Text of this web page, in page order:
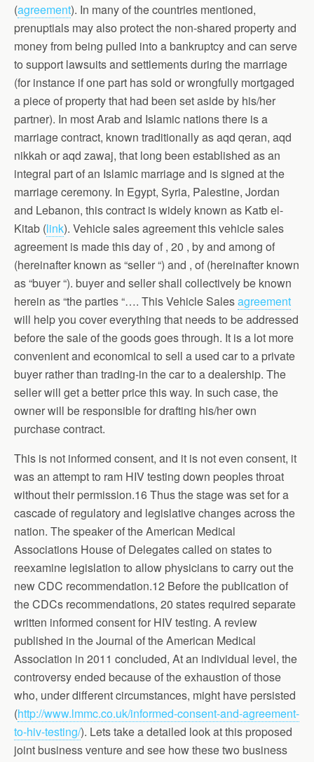
(agreement). In many of the countries mentioned,
prenuptials may also protect the non-shared property and
money from being pulled into a bankruptcy and can serve
to support lawsuits and settlements during the marriage
(for instance if one part has sold or wrongfully mortgaged
a piece of property that had been set aside by his/her
partner). In most Arab and Islamic nations there is a
marriage contract, known traditionally as aqd qeran, aqd
nikkah or aqd zawaj, that long been established as an
integral part of an Islamic marriage and is signed at the
marriage ceremony. In Egypt, Syria, Palestine, Jordan
and Lebanon, this contract is widely known as Katb el-
Kitab (link). Vehicle sales agreement this vehicle sales
agreement is made this day of , 20 , by and among of
(hereinafter known as “seller “) and , of (hereinafter known
as “buyer “). buyer and seller shall collectively be known
herein as “the parties “…. This Vehicle Salesagreement
will help you cover everything that needs to be addressed
before the sale of the goods goes through. It is a lot more
convenient and economical to sell a used car to a private
buyer rather than trading-in the car to a dealership. The
seller will get a better price this way. In such case, the
owner will be responsible for drafting his/her own
purchase contract.
This is not informed consent, and it is not even consent, it
was an attempt to ram HIV testing down peoples throat
without their permission.16 Thus the stage was set for a
cascade of regulatory and legislative changes across the
nation. The speaker of the American Medical
Associations House of Delegates called on states to
reexamine legislation to allow physicians to carry out the
new CDC recommendation.12 Before the publication of
the CDCs recommendations, 20 states required separate
written informed consent for HIV testing. A review
published in the Journal of the American Medical
Association in 2011 concluded, At an individual level, the
controversy ended because of the exhaustion of those
who, under different circumstances, might have persisted
(http://www.lmmc.co.uk/informed-consent-and-agreement-
to-hiv-testing/). Lets take a detailed look at this proposed
joint business venture and see how these two business